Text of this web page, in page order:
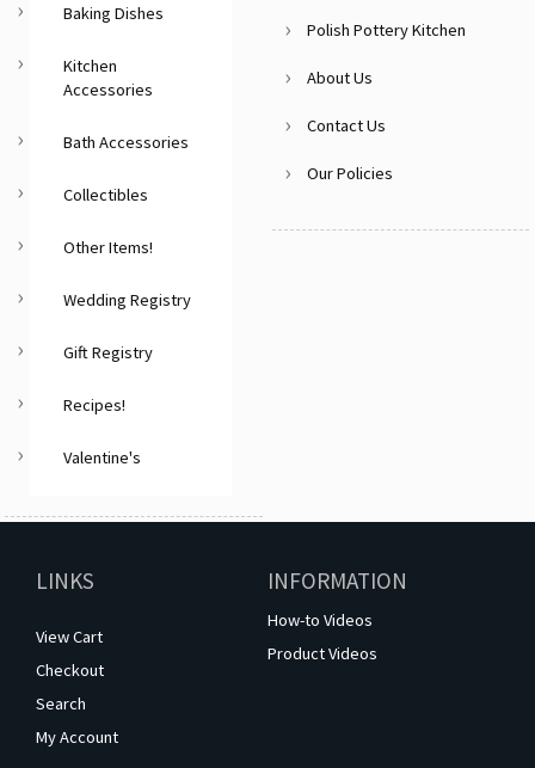
Baking Dishes
Kitchen
Accessories
Bath Accessories
Collectibles
Other Items!
Wedding Registry
Gift Registry
Recipes!
Valentine's
Polish Pottery Kitchen
About Us
Contact Us
Our Policies
LINKS
View Cart
Checkout
Search
My Account
INFORMATION
How-to Videos
Product Videos